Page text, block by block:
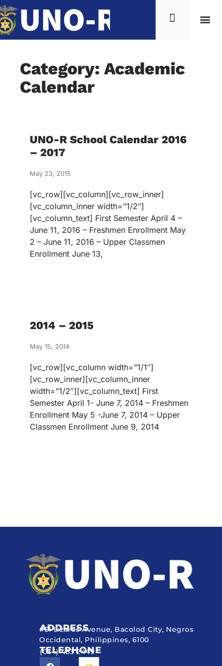
Category: Academic
Calendar
UNO-R School Calendar 2016
– 2017
May 23, 2015
[vc_row][vc_column][vc_row_inner]
[vc_column_inner width=”1/2″]
[vc_column_text] First Semester April 4 –
June 11, 2016 – Freshmen Enrollment May
2 – June 11, 2016 – Upper Classmen
Enrollment June 13,
2014 – 2015
May 15, 2014
[vc_row][vc_column width=”1/1″]
[vc_row_inner][vc_column_inner
width=”1/2″][vc_column_text] First
Semester April 1- June 7, 2014 – Freshmen
Enrollment May 5 -June 7, 2014 – Upper
Classmen Enrollment June 9, 2014
ADDRESS
#51 Lizares Avenue, Bacolod City, Negros
Occidental, Philippines, 6100
TELEPHONE
(034) 433 2449